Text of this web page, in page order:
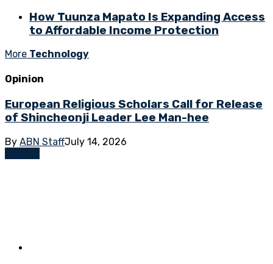
How Tuunza Mapato Is Expanding Access
to Affordable Income Protection
More Technology
Opinion
European Religious Scholars Call for Release
of Shincheonji Leader Lee Man-hee
By ABN StaffJuly 14, 2026